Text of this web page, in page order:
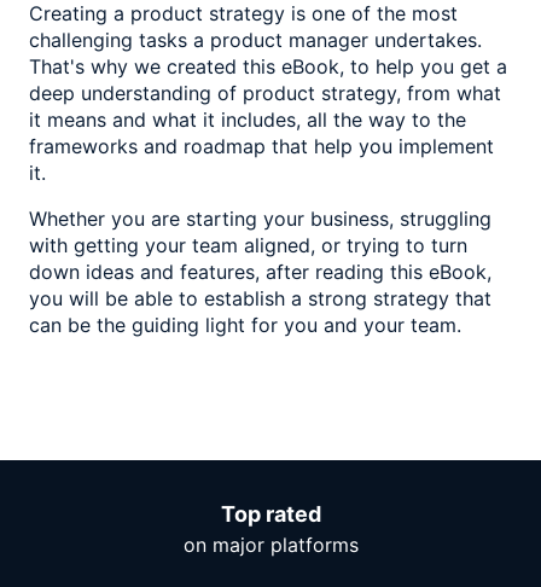
Creating a product strategy is one of the most
challenging tasks a product manager undertakes.
That's why we created this eBook, to help you get a
deep understanding of product strategy, from what
it means and what it includes, all the way to the
frameworks and roadmap that help you implement
it.
Whether you are starting your business, struggling
with getting your team aligned, or trying to turn
down ideas and features, after reading this eBook,
you will be able to establish a strong strategy that
can be the guiding light for you and your team.
Top rated
on major platforms